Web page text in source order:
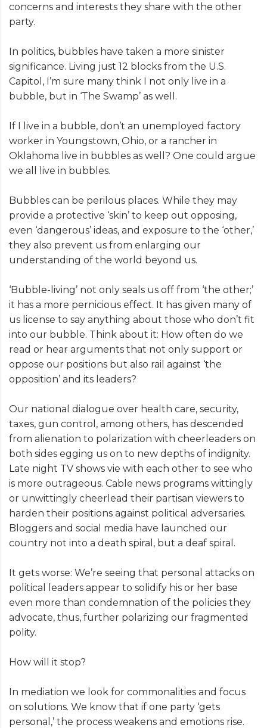
concerns and interests they share with the other
party.
In politics, bubbles have taken a more sinister
significance. Living just 12 blocks from the U.S.
Capitol, I’m sure many think I not only live in a
bubble, but in ‘The Swamp’ as well.
If I live in a bubble, don’t an unemployed factory
worker in Youngstown, Ohio, or a rancher in
Oklahoma live in bubbles as well? One could argue
we all live in bubbles.
Bubbles can be perilous places. While they may
provide a protective ‘skin’ to keep out opposing,
even ‘dangerous’ ideas, and exposure to the ‘other,’
they also prevent us from enlarging our
understanding of the world beyond us.
‘Bubble-living’ not only seals us off from ‘the other;’
it has a more pernicious effect. It has given many of
us license to say anything about those who don’t fit
into our bubble. Think about it: How often do we
read or hear arguments that not only support or
oppose our positions but also rail against ‘the
opposition’ and its leaders?
Our national dialogue over health care, security,
taxes, gun control, among others, has descended
from alienation to polarization with cheerleaders on
both sides egging us on to new depths of indignity.
Late night TV shows vie with each other to see who
is more outrageous. Cable news programs wittingly
or unwittingly cheerlead their partisan viewers to
harden their positions against political adversaries.
Bloggers and social media have launched our
country not into a death spiral, but a deaf spiral.
It gets worse: We’re seeing that personal attacks on
political leaders appear to solidify his or her base
even more than condemnation of the policies they
advocate, thus, further polarizing our fragmented
polity.
How will it stop?
In mediation we look for commonalities and focus
on solutions. We know that if one party ‘gets
personal,’ the process weakens and emotions rise.